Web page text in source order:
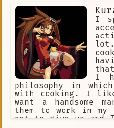
also a very kind
and he is always
when they need him.
I
lot.
I
philosophy in
with cooking. I like
want a handsome
them to work in
not to give up and